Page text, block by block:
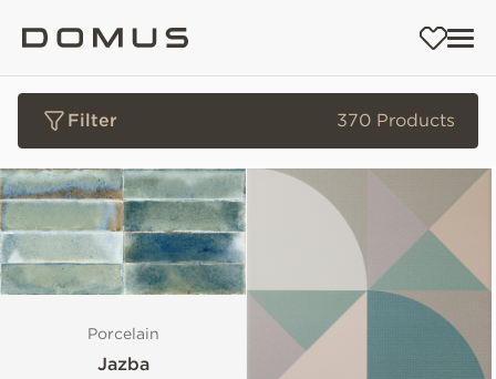
Filter 370 Products
Porcelain
Jazba